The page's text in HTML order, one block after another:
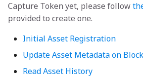
Capture Token yet, please follow
provided to create one.
Initial Asset Registration
Update Asset Metadata on
Read Asset History